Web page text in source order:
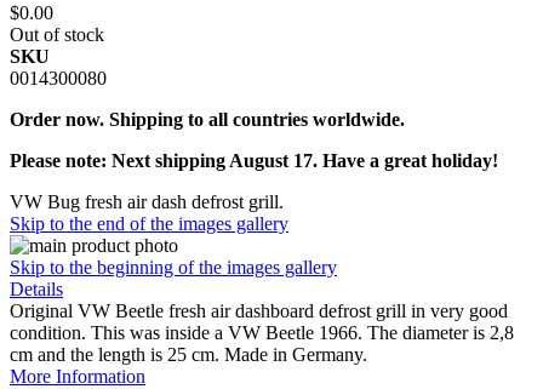
$0.00
Out of stock
SKU
0014300080
Order now. Shipping to all countries worldwide.
Please note: Next shipping August 17. Have a great holiday!
VW Bug fresh air dash defrost grill.
Skip to the end of the images gallery
Skip to the beginning of the images gallery
Details
Original VW Beetle fresh air dashboard defrost grill in very good
condition. This was inside a VW Beetle 1966. The diameter is 2,8
cm and the length is 25 cm. Made in Germany.
More Information